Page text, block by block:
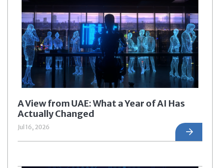
A View from UAE: What a Year of AI Has
Actually Changed
Jul 16, 2026